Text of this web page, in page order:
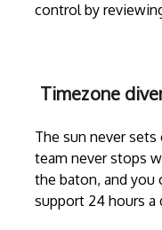
control by
Timezone
The sun never
team never stops
the baton, and you
support 24 hours a